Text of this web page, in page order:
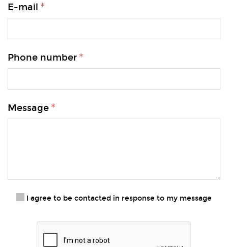
E-mail
Phone number
Message
I agree to be contacted in response to my message